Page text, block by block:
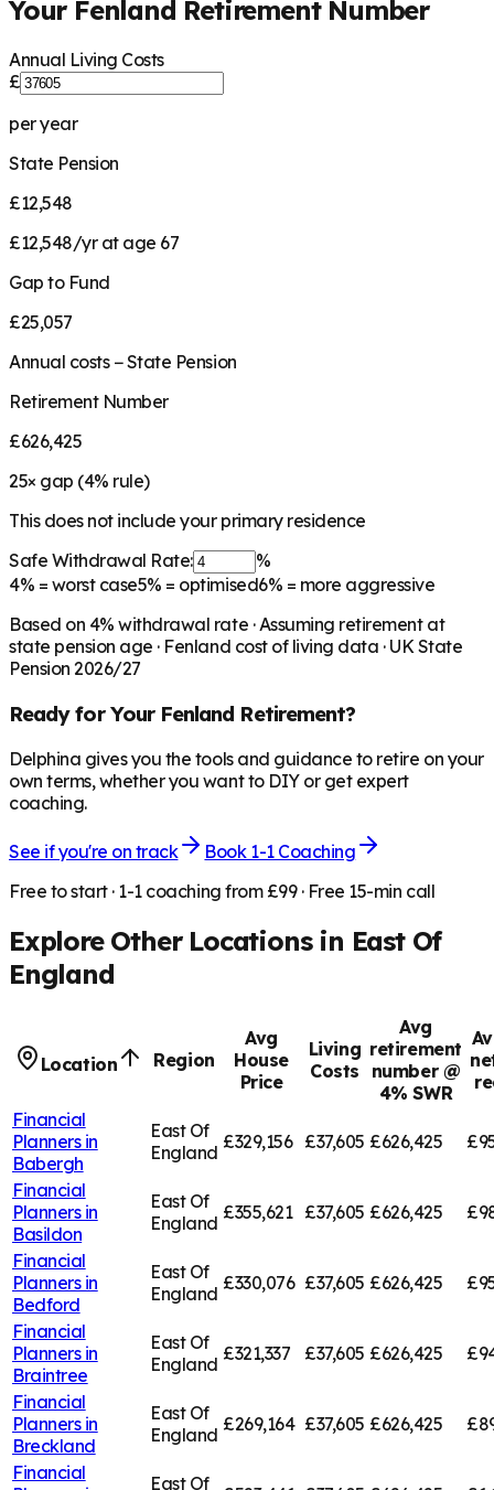
Your Fenland Retirement Number
Annual Living Costs
£
per year
State Pension
£12,548
£12,548/yr at age 67
Gap to Fund
£25,057
Annual costs − State Pension
Retirement Number
£626,425
25× gap (4% rule)
This does not include your primary residence
Safe Withdrawal Rate:
%
4% = worst case5% = optimised6% = more aggressive
Based on 4% withdrawal rate · Assuming retirement at
state pension age · Fenland cost of living data · UK State
Pension 2026/27
Ready for Your Fenland Retirement?
Delphina gives you the tools and guidance to retire on your
own terms, whether you want to DIY or get expert
coaching.
See if you're on track
Book 1-1 Coaching
Free to start · 1-1 coaching from £99 · Free 15-min call
Explore Other Locations in East Of
England
Location Region
Avg
House
Price
Living
Costs
Avg
retirement
number @
4% SWR
Financial
Planners in
Babergh
East Of
England £329,156 £37,605 £626,425
Financial
Planners in
Basildon
East Of
England £355,621 £37,605 £626,425
Financial
Planners in
Bedford
East Of
England £330,076 £37,605 £626,425
Financial
Planners in
Braintree
East Of
England £321,337 £37,605 £626,425
Financial
Planners in
Breckland
East Of
England £269,164 £37,605 £626,425
Financial
East Of